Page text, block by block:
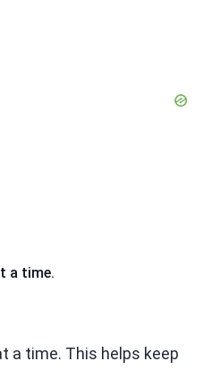
a time.
a time. This helps keep